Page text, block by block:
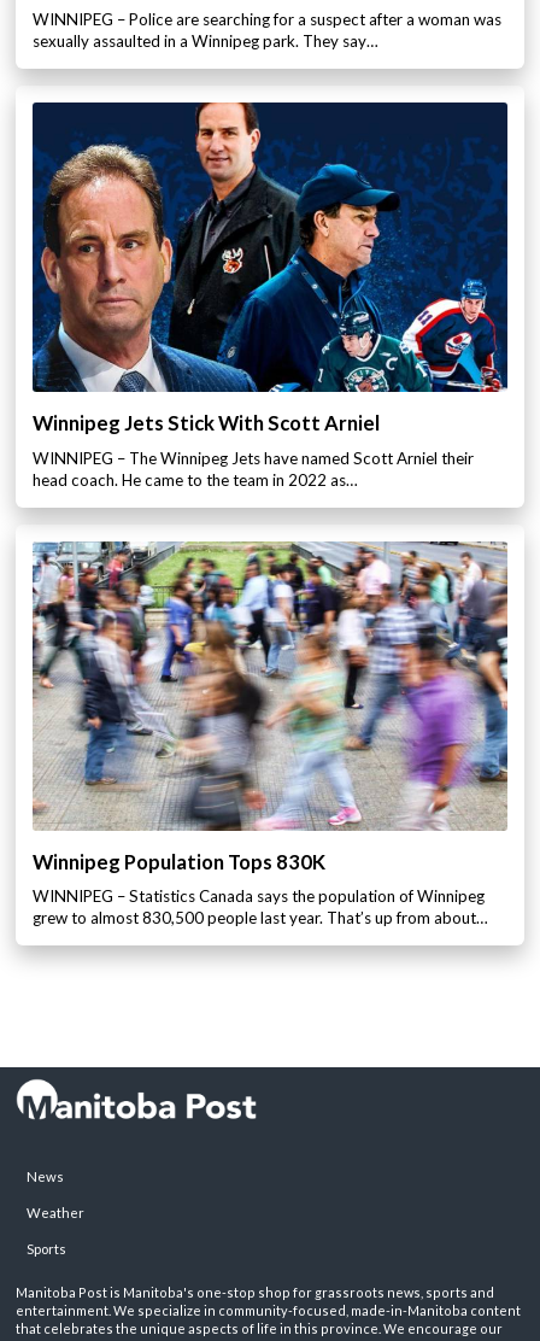
WINNIPEG – Police are searching for a suspect after a woman was
sexually assaulted in a Winnipeg park. They say…
Winnipeg Jets Stick With Scott Arniel
WINNIPEG – The Winnipeg Jets have named Scott Arniel their
head coach. He came to the team in 2022 as…
Winnipeg Population Tops 830K
WINNIPEG – Statistics Canada says the population of Winnipeg
grew to almost 830,500 people last year. That’s up from about…
News
Weather
Sports
Manitoba Post is Manitoba's one-stop shop for grassroots news, sports and
entertainment. We specialize in community-focused, made-in-Manitoba content
that celebrates the unique aspects of life in this province. We encourage our